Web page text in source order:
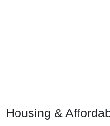
Housing &